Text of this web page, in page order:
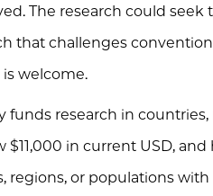
The research could seek
that challenges
welcome.
funds research in
$11,000 in current USD,
regions, or populations with